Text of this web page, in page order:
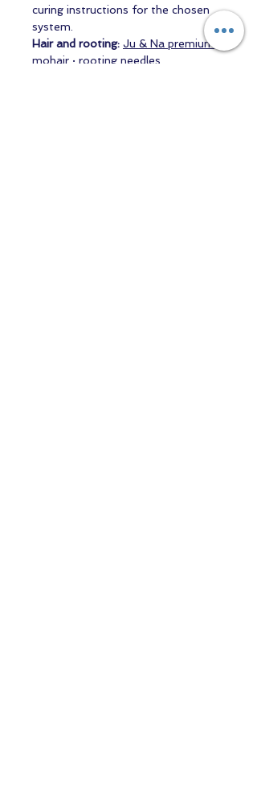
curing instructions for the chosen
system.
Hair and rooting: Ju & Na premium
mohair · rooting needles